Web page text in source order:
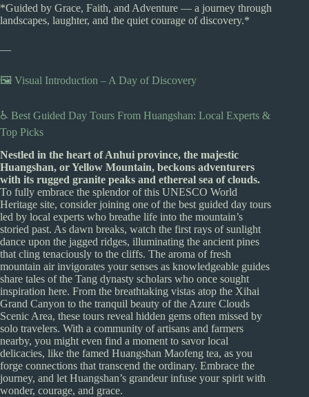
*Guided by Grace, Faith, and Adventure — a journey through
landscapes, laughter, and the quiet courage of discovery.*
—
🖼️ Visual Introduction – A Day of Discovery
♿ Best Guided Day Tours From Huangshan: Local Experts &
Top Picks
Nestled in the heart of Anhui province, the majestic
Huangshan, or Yellow Mountain, beckons adventurers
with its rugged granite peaks and ethereal sea of clouds.
To fully embrace the splendor of this UNESCO World
Heritage site, consider joining one of the best guided day tours
led by local experts who breathe life into the mountain’s
storied past. As dawn breaks, watch the first rays of sunlight
dance upon the jagged ridges, illuminating the ancient pines
that cling tenaciously to the cliffs. The aroma of fresh
mountain air invigorates your senses as knowledgeable guides
share tales of the Tang dynasty scholars who once sought
inspiration here. From the breathtaking vistas atop the Xihai
Grand Canyon to the tranquil beauty of the Azure Clouds
Scenic Area, these tours reveal hidden gems often missed by
solo travelers. With a community of artisans and farmers
nearby, you might even find a moment to savor local
delicacies, like the famed Huangshan Maofeng tea, as you
forge connections that transcend the ordinary. Embrace the
journey, and let Huangshan’s grandeur infuse your spirit with
wonder, courage, and grace.